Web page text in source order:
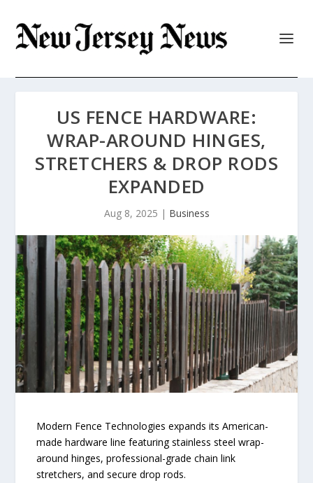
US FENCE HARDWARE:
WRAP-AROUND HINGES,
STRETCHERS & DROP RODS
EXPANDED
Aug 8, 2025 | Business
Modern Fence Technologies expands its American-
made hardware line featuring stainless steel wrap-
around hinges, professional-grade chain link
stretchers, and secure drop rods.